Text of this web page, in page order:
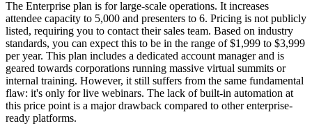
The Enterprise plan is for large-scale operations. It increases
attendee capacity to 5,000 and presenters to 6. Pricing is not publicly
listed, requiring you to contact their sales team. Based on industry
standards, you can expect this to be in the range of $1,999 to $3,999
per year. This plan includes a dedicated account manager and is
geared towards corporations running massive virtual summits or
internal training. However, it still suffers from the same fundamental
flaw: it's only for live webinars. The lack of built-in automation at
this price point is a major drawback compared to other enterprise-
ready platforms.